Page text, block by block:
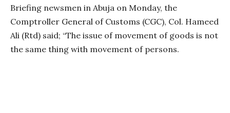
Briefing newsmen in Abuja on Monday, the
Comptroller General of Customs (CGC), Col. Hameed
Ali (Rtd) said; “The issue of movement of goods is not
the same thing with movement of persons.